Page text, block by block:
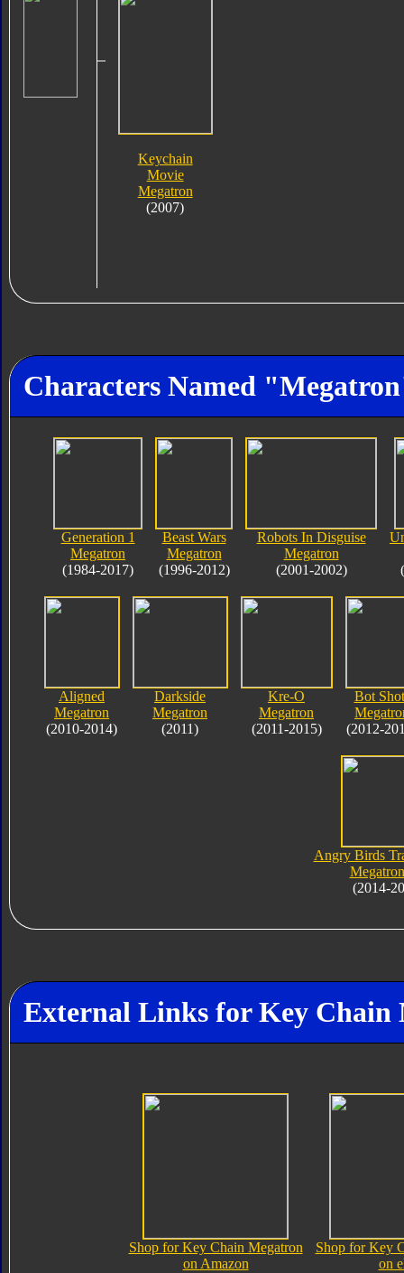
Keychain
Movie
Megatron
(2007)
Characters Named
Generation 1
Megatron
(1984-2017)
Beast Wars
Megatron
(1996-2012)
Robots In Disguise
Megatron
(2001-2002)
Aligned
Megatron
(2010-2014)
Darkside
Megatron
(2011)
Kre-O
Megatron
(2011-2015)
Bot
(2012-
Angry Birds
(2014-
External Links for Key Chain
Shop for Key Chain Megatron
on Amazon
Shop for Key
on